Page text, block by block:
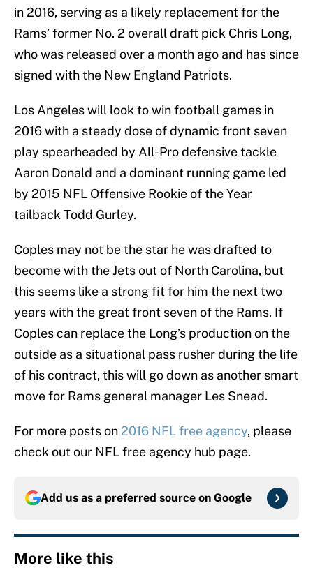
in 2016, serving as a likely replacement for the
Rams’ former No. 2 overall draft pick Chris Long,
who was released over a month ago and has since
signed with the New England Patriots.
Los Angeles will look to win football games in
2016 with a steady dose of dynamic front seven
play spearheaded by All-Pro defensive tackle
Aaron Donald and a dominant running game led
by 2015 NFL Offensive Rookie of the Year
tailback Todd Gurley.
Coples may not be the star he was drafted to
become with the Jets out of North Carolina, but
this seems like a strong fit for him the next two
years with the great front seven of the Rams. If
Coples can replace the Long’s production on the
outside as a situational pass rusher during the life
of his contract, this will go down as another smart
move for Rams general manager Les Snead.
For more posts on 2016 NFL free agency, please
check out our NFL free agency hub page.
Add us as a preferred source on Google
More like this